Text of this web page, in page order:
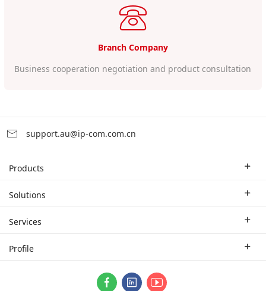
Branch Company
Business cooperation negotiation and product consultation
support.au@ip-com.com.cn
Products
Enterprise Router
CPE
Solutions
Industry Solutions
Services
Branch Company
Profile